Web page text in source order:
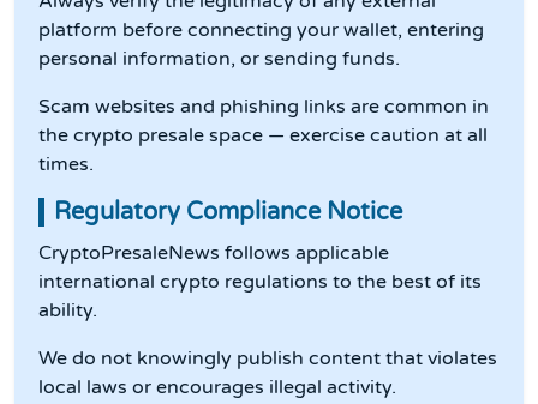
platform before connecting your wallet, entering
personal information, or sending funds.
Scam websites and phishing links are common in
the crypto presale space — exercise caution at all
times.
Regulatory Compliance Notice
CryptoPresaleNews follows applicable
international crypto regulations to the best of its
ability.
We do not knowingly publish content that violates
local laws or encourages illegal activity.